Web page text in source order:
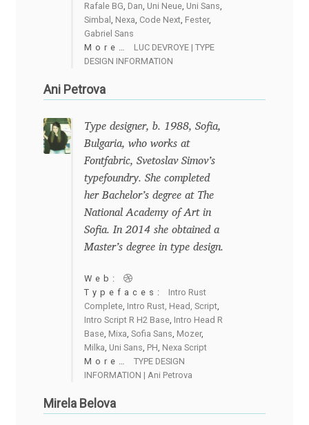
Denis Serebryakov
Denis Sherbak
Diego Aravena Silo
Dmitri Zdorov
Dmitriy A. Horoshkin
Dmitriy Chirkov
Dmitry Barsukov
Dmitry Rastvortsev
Donald Knuth
Eben Sorkin
Eduardo Manso
Rafale BG, Dan, Uni Neue, Uni Sans,
Simbal , Nexa, Code Next, Fester,
Gabriel Sans
More… LUC DEVROYE | TYPE
DESIGN INFORMATION
Ani Petrova
Type designer, b. 1988, Sofia,
Bulgaria, who works at
Fontfabric, Svetoslav Simov’s
typefoundry. She completed
her Bachelor’s degree at The
National Academy of Art in
Sofia. In 2014 she obtained a
Master’s degree in type design.
Web:
Typefaces: Intro Rust
Complete, Intro Rust, Head, Script,
Intro Script R H2 Base, Intro Head R
Base, Mixa Sofia Sans Mozer,
Milka Uni Sans PH Nexa Script
More… TYPE DESIGN
INFORMATION | Ani Petrova
Mirela Belova